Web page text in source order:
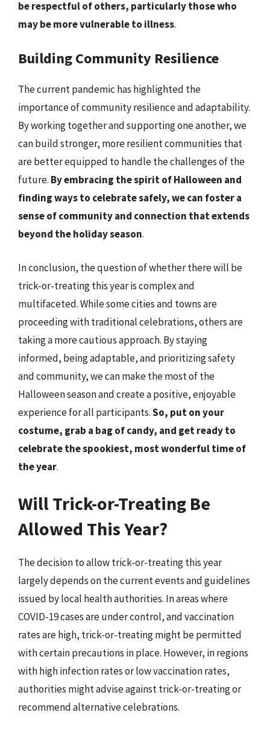
be respectful of others, particularly those who
may be more vulnerable to illness.
Building Community Resilience
The current pandemic has highlighted the
importance of community resilience and adaptability.
By working together and supporting one another, we
can build stronger, more resilient communities that
are better equipped to handle the challenges of the
future. By embracing the spirit of Halloween and
finding ways to celebrate safely, we can foster a
sense of community and connection that extends
beyond the holiday season.
In conclusion, the question of whether there will be
trick-or-treating this year is complex and
multifaceted. While some cities and towns are
proceeding with traditional celebrations, others are
taking a more cautious approach. By staying
informed, being adaptable, and prioritizing safety
and community, we can make the most of the
Halloween season and create a positive, enjoyable
experience for all participants.So, put on your
costume, grab a bag of candy, and get ready to
celebrate the spookiest, most wonderful time of
the year.
Will Trick-or-Treating Be
Allowed This Year?
The decision to allow trick-or-treating this year
largely depends on the current events and guidelines
issued by local health authorities. In areas where
COVID-19 cases are under control, and vaccination
rates are high, trick-or-treating might be permitted
with certain precautions in place. However, in regions
with high infection rates or low vaccination rates,
authorities might advise against trick-or-treating or
recommend alternative celebrations.